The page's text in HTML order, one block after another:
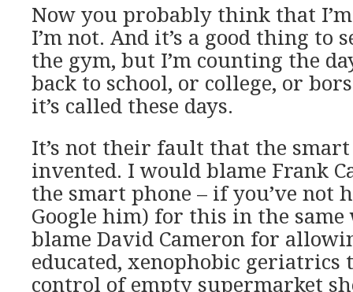
Now you probably think that
I’m not. And it’s a good thing to
the gym, but I’m counting the
back to school, or college, or
it’s called these days.
It’s not their fault that the smart
invented. I would blame Frank
the smart phone – if you’ve not
Google him) for this in the
blame David Cameron for
educated, xenophobic geriatrics
control of empty supermarket